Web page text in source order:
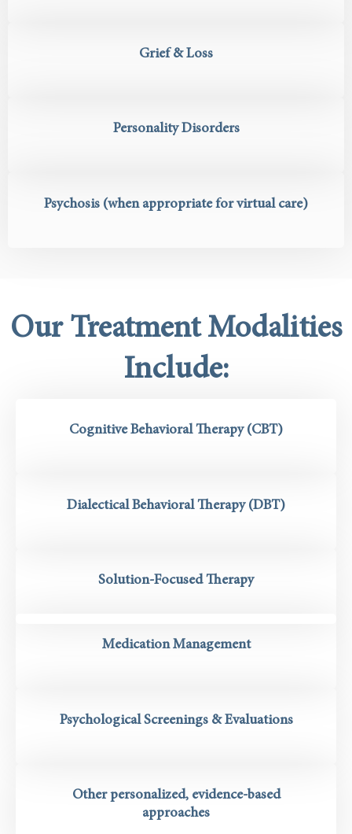
Grief & Loss
Personality Disorders
Psychosis (when appropriate for virtual care)
Our Treatment Modalities
Include:
Cognitive Behavioral Therapy (CBT)
Dialectical Behavioral Therapy (DBT)
Solution-Focused Therapy
Medication Management
Psychological Screenings & Evaluations
Other personalized, evidence-based
approaches